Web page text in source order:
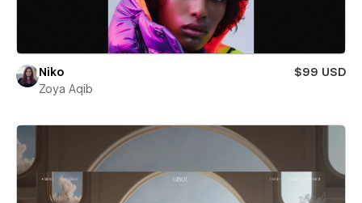
Niko
$99 USD
Zoya Aqib